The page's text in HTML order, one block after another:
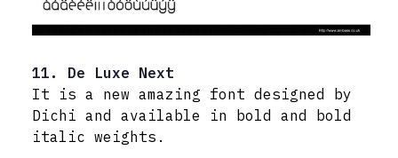
11. De Luxe Next
It is a new amazing font designed by
Dichi and available in bold and bold
italic weights.